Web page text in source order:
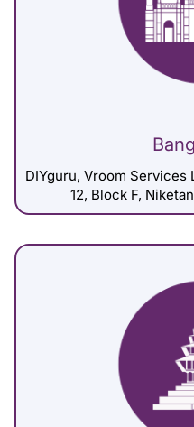
DIYguru, Vroom Services
12, Block F,